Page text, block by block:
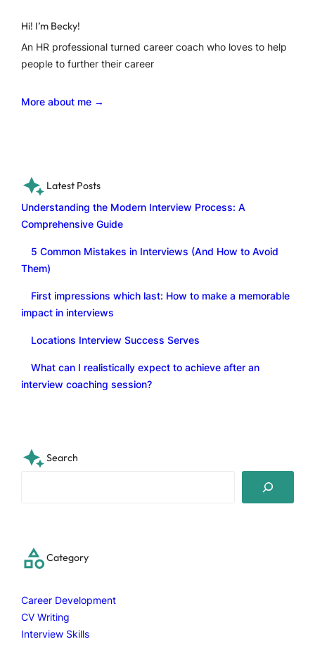
Hi! I’m Becky!
An HR professional turned career coach who loves to help
people to further their career
More about me →
Latest Posts
Understanding the Modern Interview Process: A
Comprehensive Guide
5 Common Mistakes in Interviews (And How to Avoid
Them)
First impressions which last: How to make a memorable
impact in interviews
Locations Interview Success Serves
What can I realistically expect to achieve after an
interview coaching session?
Search
h
Category
Career Development
CV Writing
Interview Skills